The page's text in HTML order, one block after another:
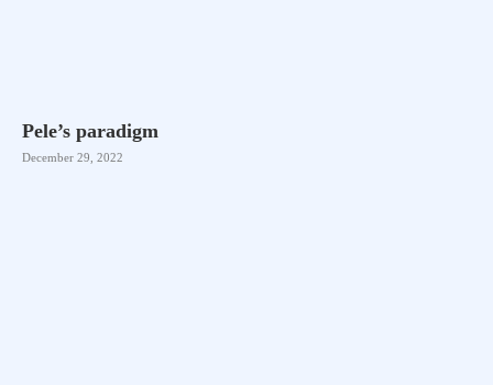
Pele’s paradigm
December 29, 2022